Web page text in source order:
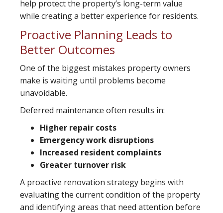
help protect the property’s long-term value
while creating a better experience for residents.
Proactive Planning Leads to
Better Outcomes
One of the biggest mistakes property owners
make is waiting until problems become
unavoidable.
Deferred maintenance often results in:
Higher repair costs
Emergency work disruptions
Increased resident complaints
Greater turnover risk
A proactive renovation strategy begins with
evaluating the current condition of the property
and identifying areas that need attention before